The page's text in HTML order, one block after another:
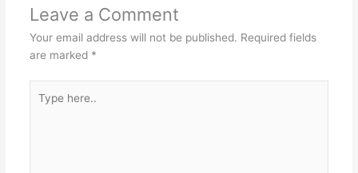
Leave a Comment
Your email address will not be published. Required fields
are marked *
here..